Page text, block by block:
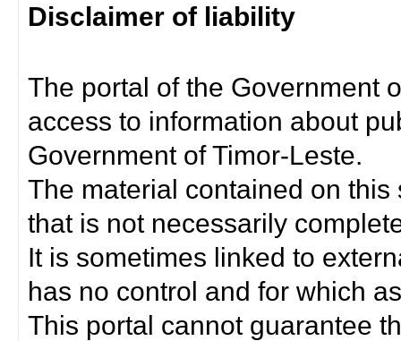
Disclaimer of liability
The portal of the Government
access to information about
Government of Timor-Leste.
The material contained on
that is not necessarily
It is sometimes linked to
has no control and for which
This portal cannot guarantee